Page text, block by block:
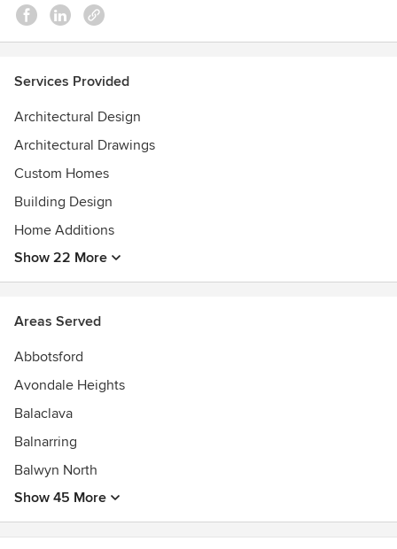
2019 Dulux Colour Awards- Shortlisted
2013 Realestate.com.au Award for Most Playful Cubby
2011 Australian Architecture Prize for Unbuilt Work
Services Provided
Architectural Design
Architectural Drawings
Custom Homes
Building Design
Home Additions
Show 22 More
Areas Served
Abbotsford
Avondale Heights
Balaclava
Balnarring
Balwyn North
Show 45 More